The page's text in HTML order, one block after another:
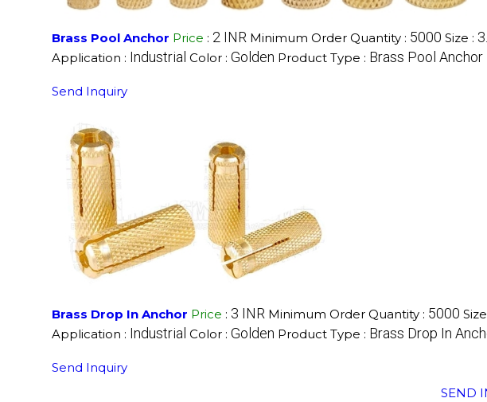
Brass Pool Anchor Price : 2 INR Minimum Order Quantity : 5000 Size :
Application : Industrial Color : Golden Product Type : Brass Pool Anchor
Send Inquiry
Brass Drop In Anchor Price : 3 INR Minimum Order Quantity : 5000
Application : Industrial Color : Golden Product Type : Brass Drop In
Send Inquiry
SEND